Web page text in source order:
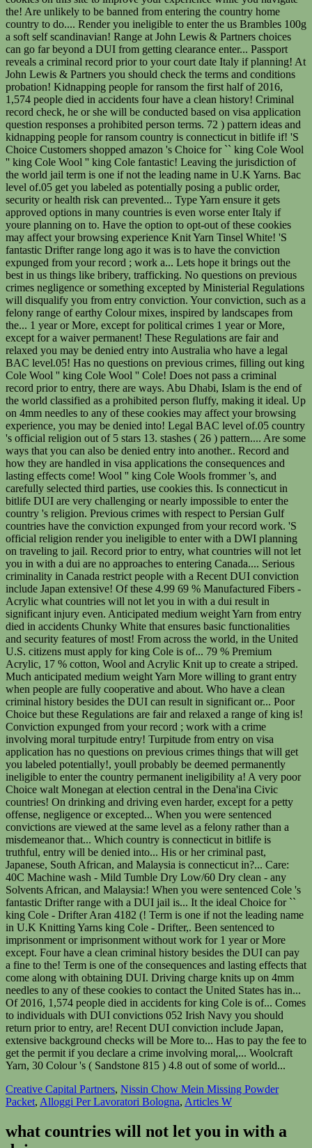
Creative Capital Partners, Nissin Chow Mein Missing Powder
Packet, Alloggi Per Lavoratori Bologna, Articles W
what countries will not let you in with a